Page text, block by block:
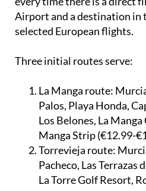
Airport and a destination in
selected European flights.
Three initial routes serve:
La Manga route:
Palos, Playa Honda,
Los Belones, La
Manga Strip (€12.99-
Torrevieja route:
Pacheco, Las Terrazas
La Torre Golf Resort,